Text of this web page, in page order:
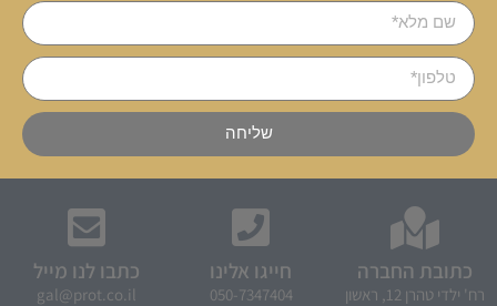
שליחה
כתובת החברה
רח' ילדי טהרן 12, ראשון
חייגו אלינו
050-7347404
כתבו לנו מייל
gal@prot.co.il